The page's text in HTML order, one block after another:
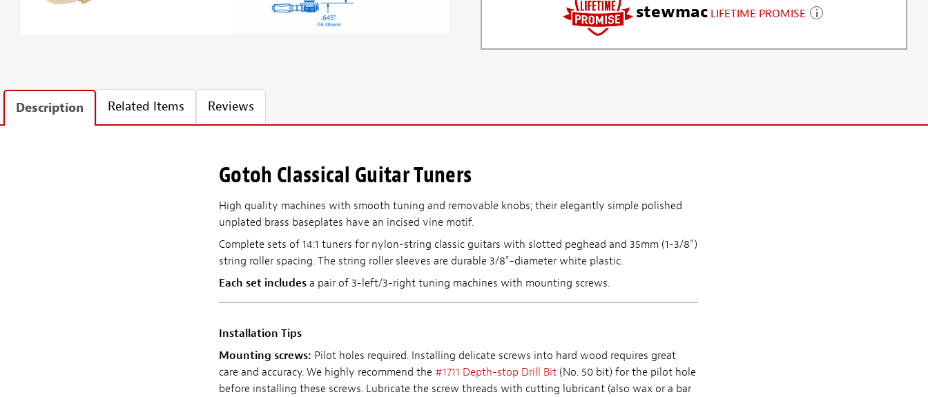
stewmac LIFETIME PROMISE
Description Related Items Reviews
Gotoh Classical Guitar Tuners
High quality machines with smooth tuning and removable knobs; their elegantly simple polished
unplated brass baseplates have an incised vine motif.
Complete sets of 14:1 tuners for nylon-string classic guitars with slotted peghead and 35mm (1-3/8")
string roller spacing. The string roller sleeves are durable 3/8"-diameter white plastic.
Each set includes a pair of 3-left/3-right tuning machines with mounting screws.
Installation Tips
Mounting screws: Pilot holes required. Installing delicate screws into hard wood requires great
care and accuracy. We highly recommend the #1711 Depth-stop Drill Bit (No. 50 bit) for the pilot hole
before installing these screws. Lubricate the screw threads with cutting lubricant (also wax or a bar